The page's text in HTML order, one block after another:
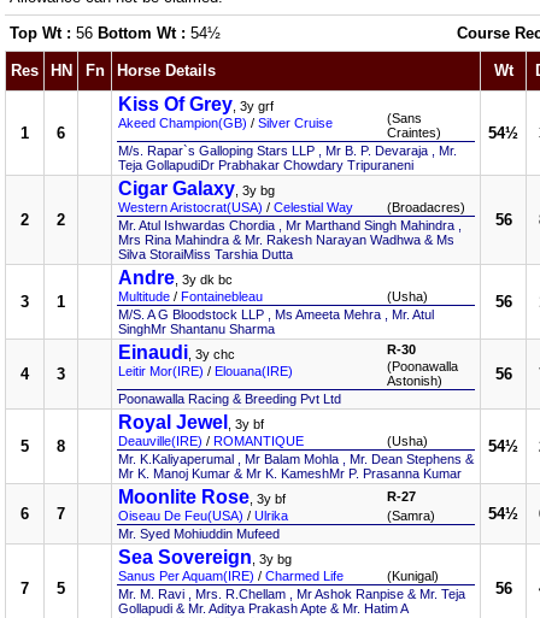
Top Wt : 56 Bottom Wt : 54½ Course
Res HN Fn Horse Details Wt
1 6
Kiss Of Grey , 3y grf
Akeed Champion(GB) / Silver Cruise
(Sans
Craintes)
M/s. Rapar`s Galloping Stars LLP , Mr B. P. Devaraja , Mr.
Teja GollapudiDr Prabhakar Chowdary Tripuraneni
54½
2 2
Cigar Galaxy , 3y bg
Western Aristocrat(USA) / Celestial Way
(Broadacres)
Mr. Atul Ishwardas Chordia , Mr Marthand Singh Mahindra ,
Mrs Rina Mahindra & Mr. Rakesh Narayan Wadhwa & Ms
Silva StoraiMiss Tarshia Dutta
56
3 1
Andre , 3y dk bc
Multitude / Fontainebleau
(Usha)
M/S. A G Bloodstock LLP , Ms Ameeta Mehra , Mr. Atul
SinghMr Shantanu Sharma
56
4 3
Einaudi , 3y chc
Leitir Mor(IRE) / Elouana(IRE)
R-30
(Poonawalla
Astonish)
Poonawalla Racing & Breeding Pvt Ltd
56
5 8
Royal Jewel
, 3y bf
Deauville(IRE) / ROMANTIQUE
(Usha)
Mr. K.Kaliyaperumal , Mr Balam Mohla , Mr. Dean Stephens &
Mr K. Manoj Kumar & Mr K. KameshMr P. Prasanna Kumar
54½
6 7
Moonlite Rose , 3y bf
Oiseau De Feu(USA) / Ulrika
R-27
(Samra)
Mr. Syed Mohiuddin Mufeed
54½
7 5
Sea Sovereign , 3y bg
Sanus Per Aquam(IRE) / Charmed Life
(Kunigal)
Mr. M. Ravi , Mrs. R.Chellam , Mr Ashok Ranpise & Mr. Teja
Gollapudi & Mr. Aditya Prakash Apte & Mr. Hatim A
56